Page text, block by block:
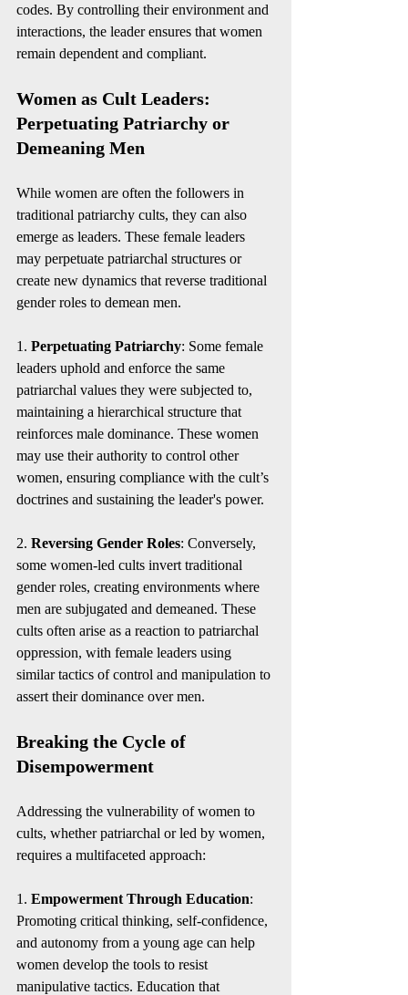
codes. By controlling their environment and
interactions, the leader ensures that women
remain dependent and compliant.
Women as Cult Leaders:
Perpetuating Patriarchy or
Demeaning Men
While women are often the followers in
traditional patriarchy cults, they can also
emerge as leaders. These female leaders
may perpetuate patriarchal structures or
create new dynamics that reverse traditional
gender roles to demean men.
1. Perpetuating Patriarchy: Some female
leaders uphold and enforce the same
patriarchal values they were subjected to,
maintaining a hierarchical structure that
reinforces male dominance. These women
may use their authority to control other
women, ensuring compliance with the cult’s
doctrines and sustaining the leader's power.
2. Reversing Gender Roles: Conversely,
some women-led cults invert traditional
gender roles, creating environments where
men are subjugated and demeaned. These
cults often arise as a reaction to patriarchal
oppression, with female leaders using
similar tactics of control and manipulation to
assert their dominance over men.
Breaking the Cycle of
Disempowerment
Addressing the vulnerability of women to
cults, whether patriarchal or led by women,
requires a multifaceted approach:
1. Empowerment Through Education:
Promoting critical thinking, self-confidence,
and autonomy from a young age can help
women develop the tools to resist
manipulative tactics. Education that